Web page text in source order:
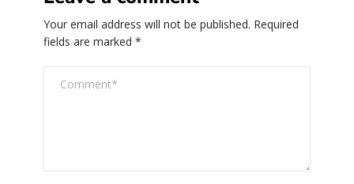
Your email address will not be published. Required
fields are marked *